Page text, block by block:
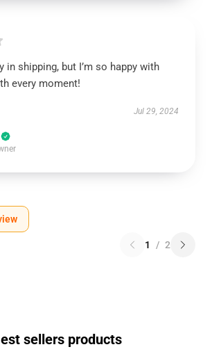
in shipping, but I’m so happy with
every moment!
Jul 29, 2024
1 / 2
sellers products